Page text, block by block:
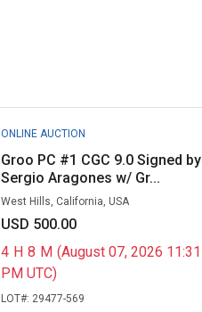
ONLINE AUCTION
Groo PC #1 CGC 9.0 Signed by
Sergio Aragones w/ Gr...
West Hills, California, USA
USD 500.00
4 H 8 M (August 07, 2026 11:31
PM UTC)
LOT#: 29477-569